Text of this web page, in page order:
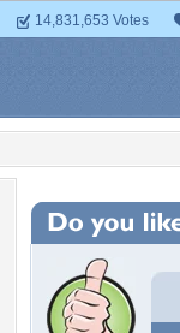
14,831,653 Votes